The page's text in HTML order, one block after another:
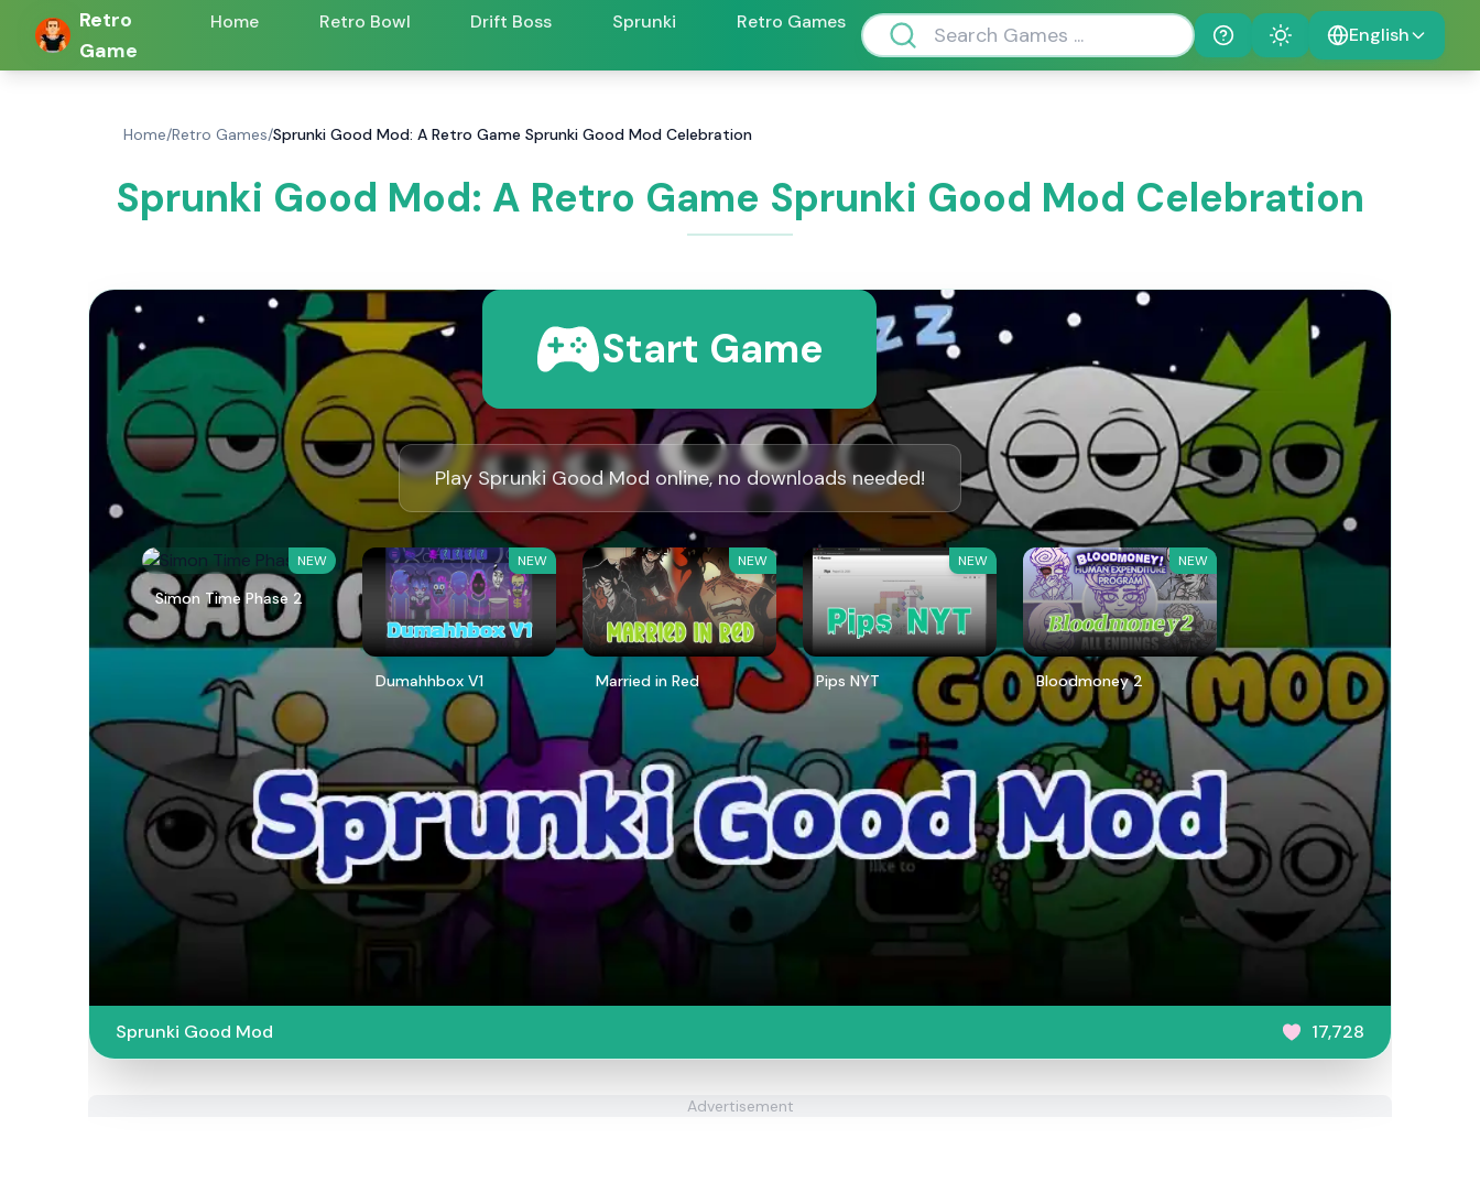
Retro
Game
Home Retro Bowl Drift Boss Sprunki
Retro Games
Help
Theme English
Home/Retro Games/Sprunki Good Mod: A Retro Game Sprunki Good Mod Celebration
Sprunki Good Mod: A Retro Game Sprunki Good Mod Celebration
Start Game
Play Sprunki Good Mod online, no downloads needed!
NEW
Simon Time Phase 2
NEW
Dumahhbox V1
NEW
Married in Red
NEW
Pips NYT
NEW
Bloodmoney 2
Sprunki Good Mod 17,728
Advertisement